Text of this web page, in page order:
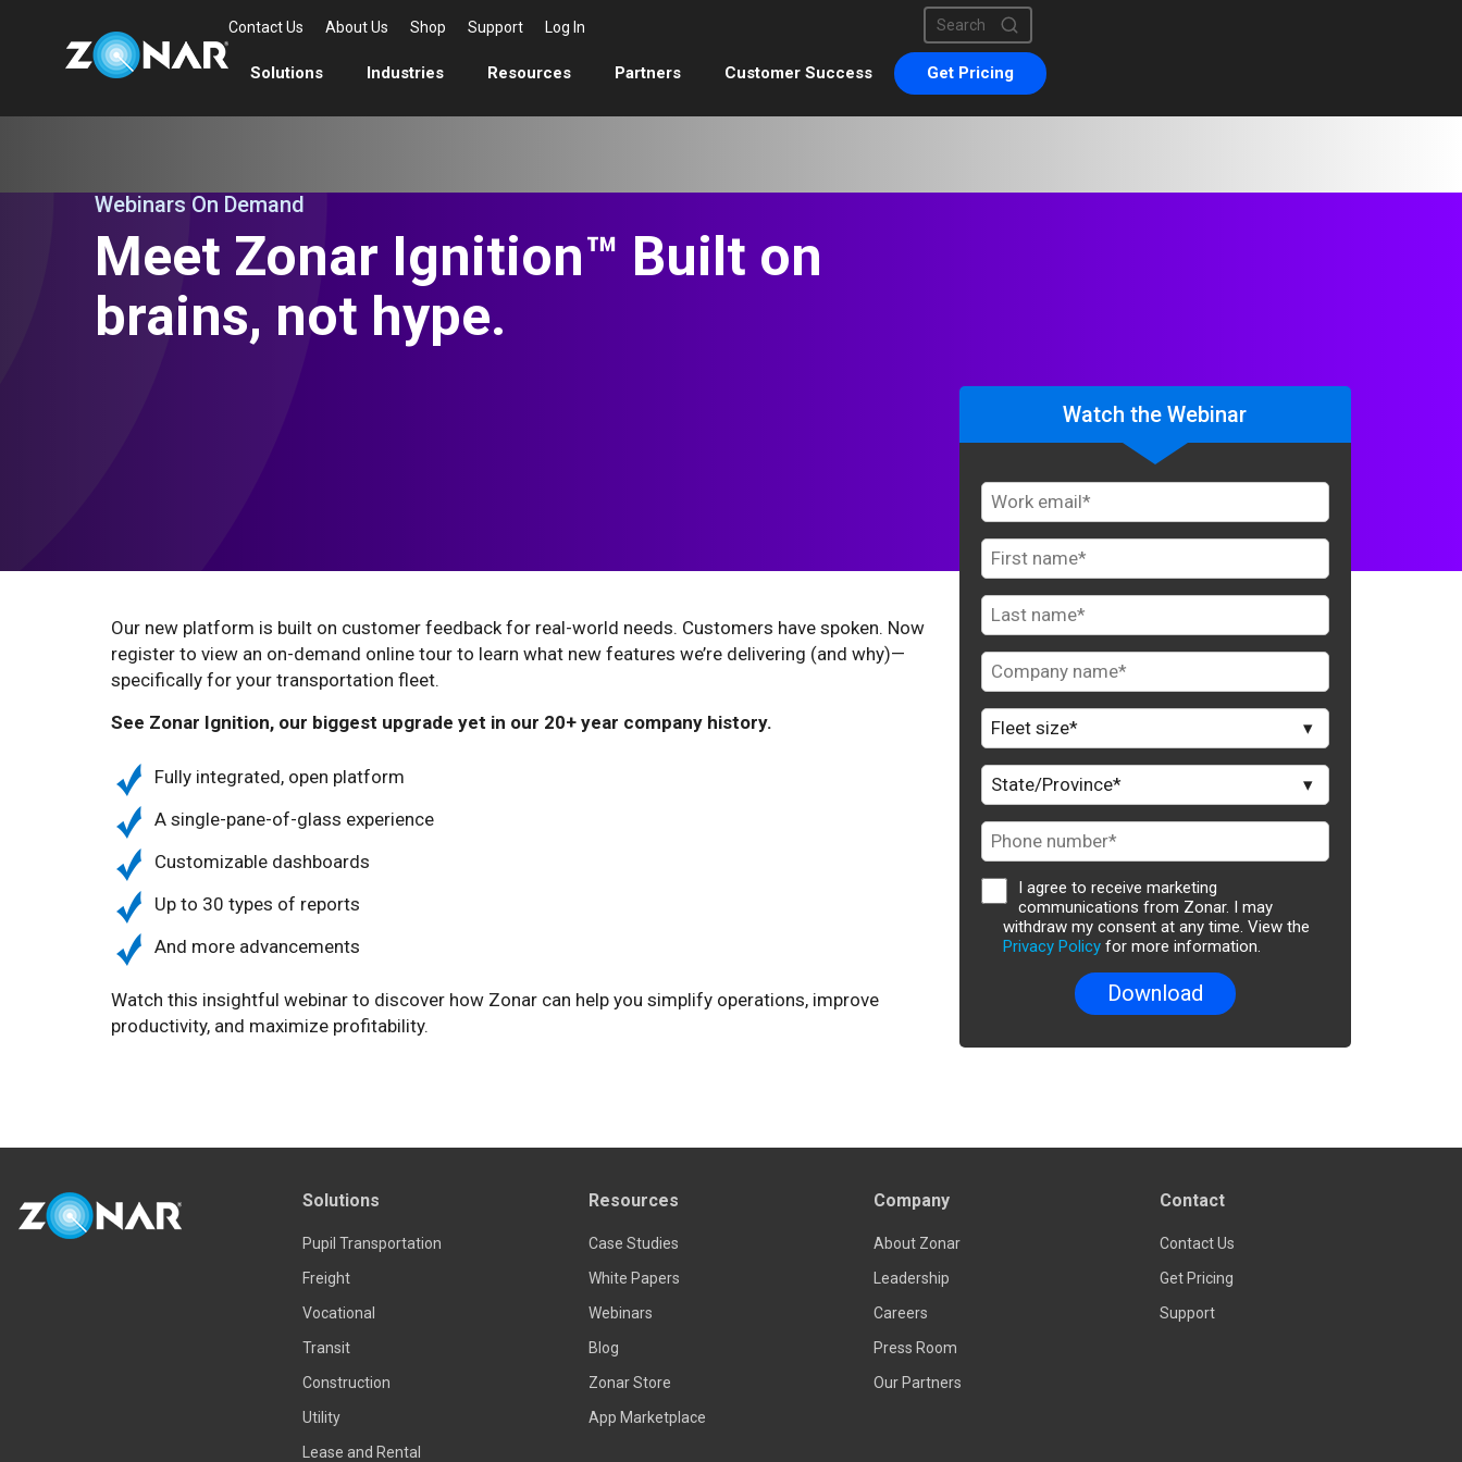
Contact Us About Us Shop Support Log In
This is a search field with an auto-suggest feature attached.
There are no suggestions because the search field is empty.
Solutions Industries Resources Partners Customer Success Get Pricing
Webinars On Demand
Meet Zonar Ignition™ Built on
brains, not hype.
Our new platform is built on customer feedback for real-world needs. Customers have spoken. Now
register to view an on-demand online tour to learn what new features we’re delivering (and why)—
specifically for your transportation fleet.
See Zonar Ignition, our biggest upgrade yet in our 20+ year company history.
Fully integrated, open platform
A single-pane-of-glass experience
Customizable dashboards
Up to 30 types of reports
And more advancements
Watch this insightful webinar to discover how Zonar can help you simplify operations, improve
productivity, and maximize profitability.
Watch the Webinar
I agree to receive marketing
communications from Zonar. I may
withdraw my consent at any time. View the
Privacy Policyfor more information.
Solutions
Pupil Transportation
Freight
Vocational
Transit
Construction
Utility
Lease and Rental
Resources
Case Studies
White Papers
Webinars
Blog
Zonar Store
App Marketplace
Company
About Zonar
Leadership
Careers
Press Room
Our Partners
Contact
Contact Us
Get Pricing
Support